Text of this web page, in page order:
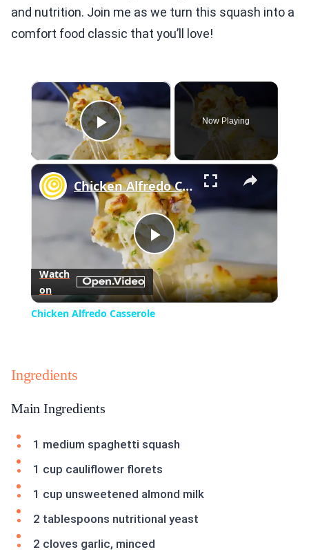
and nutrition. Join me as we turn this squash into a
comfort food classic that you’ll love!
×
Play Video
Now Playing
×
Play
Video
Chicken Alfredo Casserole
Watch
on
Chicken Alfredo Casserole
Ingredients
Main Ingredients
1 medium spaghetti squash
1 cup cauliflower florets
1 cup unsweetened almond milk
2 tablespoons nutritional yeast
2 cloves garlic, minced